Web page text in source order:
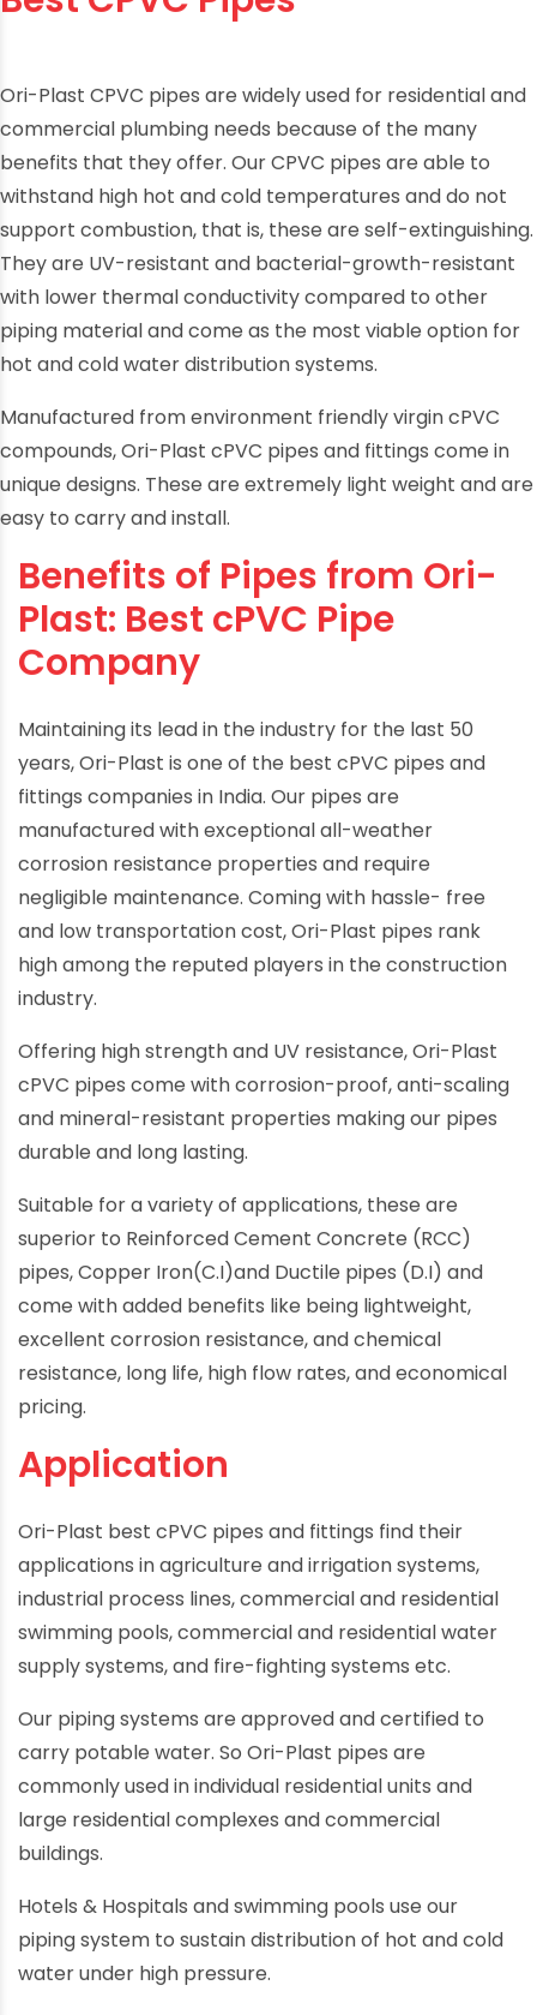
Ori-Plast CPVC pipes are widely used for residential and
commercial plumbing needs because of the many
benefits that they offer. Our CPVC pipes are able to
withstand high hot and cold temperatures and do not
support combustion, that is, these are self-extinguishing.
They are UV-resistant and bacterial-growth-resistant
with lower thermal conductivity compared to other
piping material and come as the most viable option for
hot and cold water distribution systems.
Manufactured from environment friendly virgin cPVC
compounds, Ori-Plast cPVC pipes and fittings come in
unique designs. These are extremely light weight and are
easy to carry and install.
Benefits of Pipes from Ori-
Plast: Best cPVC Pipe
Company
Maintaining its lead in the industry for the last 50
years, Ori-Plast is one of the best cPVC pipes and
fittings companies in India. Our pipes are
manufactured with exceptional all-weather
corrosion resistance properties and require
negligible maintenance. Coming with hassle- free
and low transportation cost, Ori-Plast pipes rank
high among the reputed players in the construction
industry.
Offering high strength and UV resistance, Ori-Plast
cPVC pipes come with corrosion-proof, anti-scaling
and mineral-resistant properties making our pipes
durable and long lasting.
Suitable for a variety of applications, these are
superior to Reinforced Cement Concrete (RCC)
pipes, Copper Iron(C.I)and Ductile pipes (D.I) and
come with added benefits like being lightweight,
excellent corrosion resistance, and chemical
resistance, long life, high flow rates, and economical
pricing.
Application
Ori-Plast best cPVC pipes and fittings find their
applications in agriculture and irrigation systems,
industrial process lines, commercial and residential
swimming pools, commercial and residential water
supply systems, and fire-fighting systems etc.
Our piping systems are approved and certified to
carry potable water. So Ori-Plast pipes are
commonly used in individual residential units and
large residential complexes and commercial
buildings.
Hotels & Hospitals and swimming pools use our
piping system to sustain distribution of hot and cold
water under high pressure.